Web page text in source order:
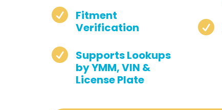
 Fitment
Verification
 Supports Lookups
by YMM, VIN &
License Plate
